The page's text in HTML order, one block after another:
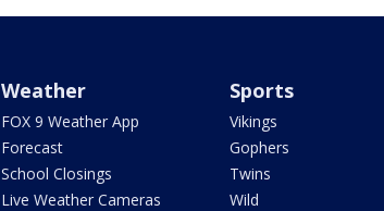
Weather
FOX 9 Weather App
Forecast
School Closings
Live Weather Cameras
Sports
Vikings
Gophers
Twins
Wild